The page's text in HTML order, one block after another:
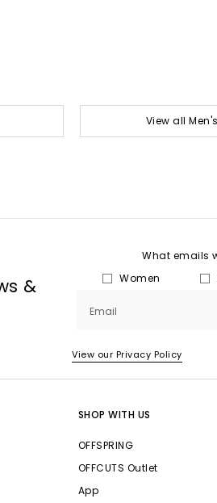
View all
&
What emails
Women
Email
View our Privacy Policy
SHOP WITH US
OFFSPRING
OFFCUTS Outlet
App